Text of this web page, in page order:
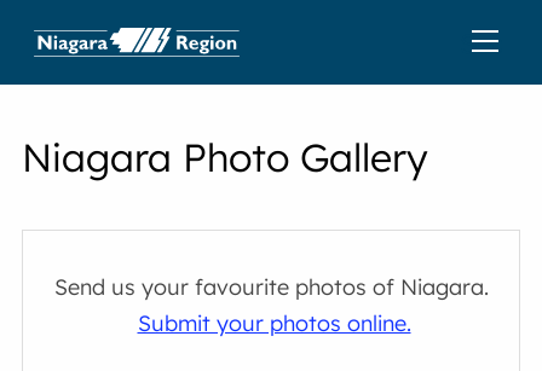
Niagara Photo Gallery
Send us your favourite photos of Niagara.
Submit your photos online.